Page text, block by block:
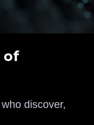
of
discover,